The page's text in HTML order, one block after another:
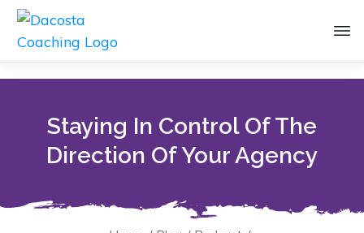
Staying In Control Of The
Direction Of Your Agency